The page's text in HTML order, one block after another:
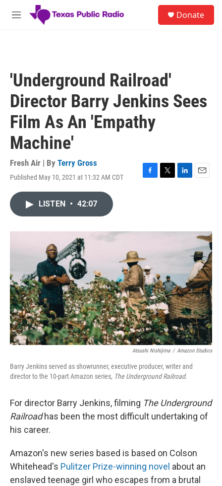
Skip to main content
M
Donate
'Underground Railroad'
Director Barry Jenkins Sees
Film As An 'Empathy
Machine'
Fresh Air | By Terry Gross
Published May 10, 2021 at 11:32 AM CDT
F
o
T
r
L
I
E
LISTEN • 42:07
Atsushi Nishijima / Amazon Studios
Barry Jenkins served as showrunner, executive producer, writer and
director to the 10-part Amazon series, The Underground Railroad.
For director Barry Jenkins, filming The Underground
Railroadhas been the most difficult undertaking of
his career.
Amazon's new series based is based on Colson
Whitehead's Pulitzer Prize-winning novel about an
enslaved teenage girl who escapes from a brutal